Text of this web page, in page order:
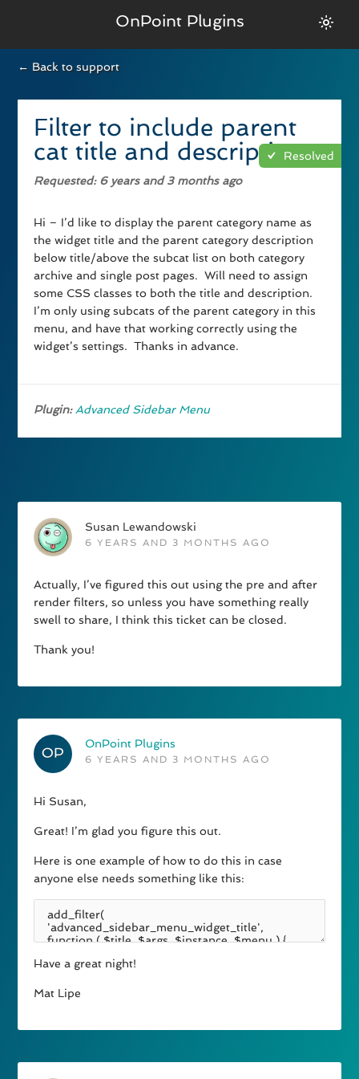
OnPoint Plugins
← Back to support
Filter to include parent
cat title and descriptionResolved
Requested: 6 years and 3 months ago
Hi – I’d like to display the parent category name as
the widget title and the parent category description
below title/above the subcat list on both category
archive and single post pages. Will need to assign
some CSS classes to both the title and description.
I’m only using subcats of the parent category in this
menu, and have that working correctly using the
widget’s settings. Thanks in advance.
Plugin: Advanced Sidebar Menu
Susan Lewandowski
6 YEARS AND 3 MONTHS AGO
Actually, I’ve figured this out using the pre and after
render filters, so unless you have something really
swell to share, I think this ticket can be closed.
Thank you!
OnPoint Plugins
6 YEARS AND 3 MONTHS AGO
Hi Susan,
Great! I’m glad you figure this out.
Here is one example of how to do this in case
anyone else needs something like this:
Have a great night!
Mat Lipe